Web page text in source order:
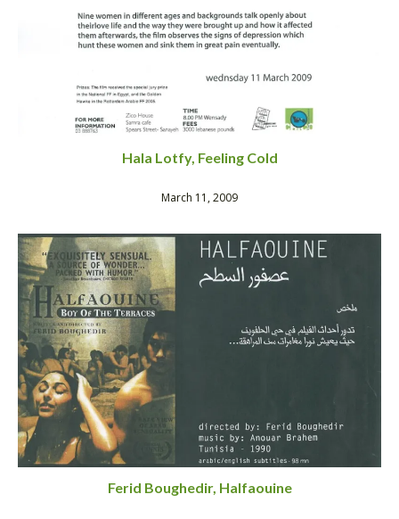
Hala Lotfy, Feeling Cold
March 11, 2009
Ferid Boughedir, Halfaouine